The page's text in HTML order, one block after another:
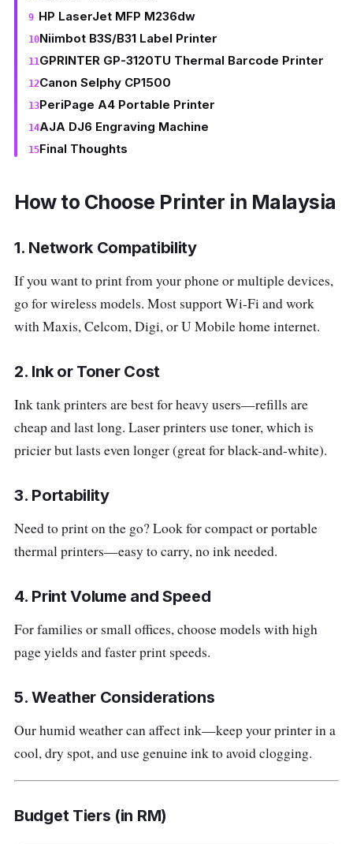
HP LaserJet MFP M236dw
Niimbot B3S/B31 Label Printer
GPRINTER GP-3120TU Thermal Barcode Printer
Canon Selphy CP1500
PeriPage A4 Portable Printer
AJA DJ6 Engraving Machine
Final Thoughts
How to Choose Printer in Malaysia
1. Network Compatibility
If you want to print from your phone or multiple devices,
go for wireless models. Most support Wi-Fi and work
with Maxis, Celcom, Digi, or U Mobile home internet.
2. Ink or Toner Cost
Ink tank printers are best for heavy users—refills are
cheap and last long. Laser printers use toner, which is
pricier but lasts even longer (great for black-and-white).
3. Portability
Need to print on the go? Look for compact or portable
thermal printers—easy to carry, no ink needed.
4. Print Volume and Speed
For families or small offices, choose models with high
page yields and faster print speeds.
5. Weather Considerations
Our humid weather can affect ink—keep your printer in a
cool, dry spot, and use genuine ink to avoid clogging.
Budget Tiers (in RM)